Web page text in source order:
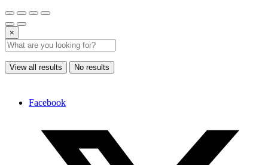
×
View all results No results
Facebook